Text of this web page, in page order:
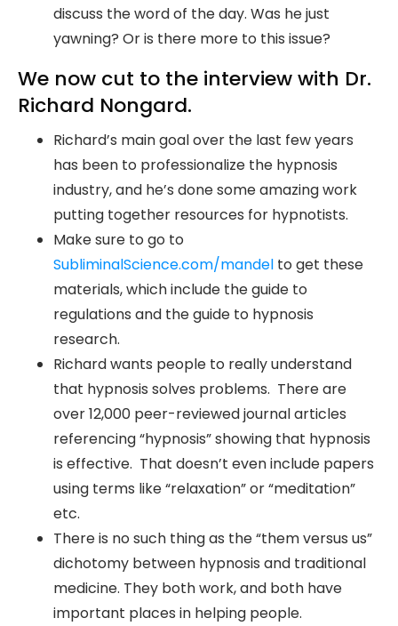
discuss the word of the day. Was he just
yawning? Or is there more to this issue?
We now cut to the interview with Dr.
Richard Nongard.
Richard’s main goal over the last few years
has been to professionalize the hypnosis
industry, and he’s done some amazing work
putting together resources for hypnotists.
Make sure to go to
SubliminalScience.com/mandel to get these
materials, which include the guide to
regulations and the guide to hypnosis
research.
Richard wants people to really understand
that hypnosis solves problems. There are
over 12,000 peer-reviewed journal articles
referencing “hypnosis” showing that hypnosis
is effective. That doesn’t even include papers
using terms like “relaxation” or “meditation”
etc.
There is no such thing as the “them versus us”
dichotomy between hypnosis and traditional
medicine. They both work, and both have
important places in helping people.